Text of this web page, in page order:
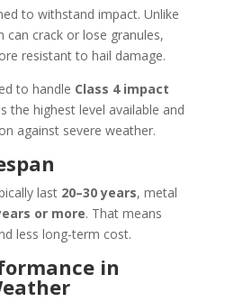
to withstand impact. Unlike
can crack or lose granules,
resistant to hail damage.
to handle Class 4 impact
the highest level available and
against severe weather.
last 20–30 years, metal
or more. That means
less long-term cost.
in